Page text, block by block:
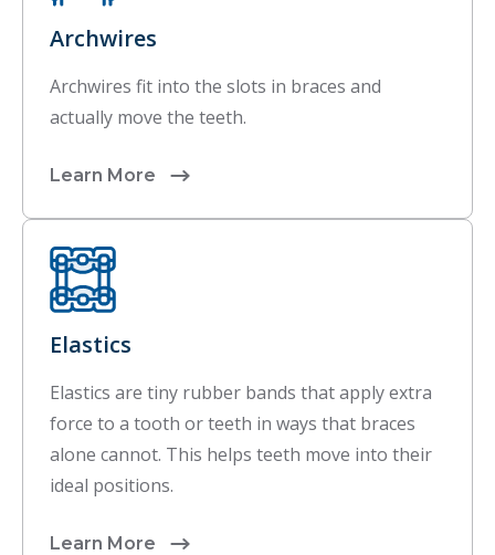
Archwires
Archwires fit into the slots in braces and
actually move the teeth.
Learn More
Elastics
Elastics are tiny rubber bands that apply extra
force to a tooth or teeth in ways that braces
alone cannot. This helps teeth move into their
ideal positions.
Learn More